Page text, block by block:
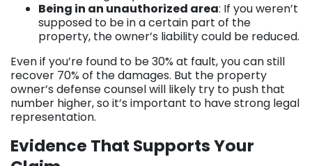
Being in an unauthorized area: If you weren’t
supposed to be in a certain part of the
property, the owner’s liability could be reduced.
Even if you’re found to be 30% at fault, you can still
recover 70% of the damages. But the property
owner’s defense counsel will likely try to push that
number higher, so it’s important to have strong legal
representation.
Evidence That Supports Your